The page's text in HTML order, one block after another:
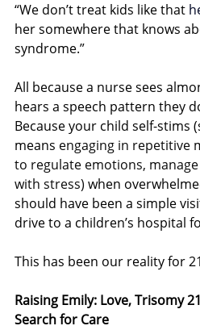
“We don’t treat kids like that
her somewhere that knows
syndrome.”
All because a nurse sees
hears a speech pattern they
Because your child self-stims
means engaging in repetitive
to regulate emotions,
with stress) when
should have been a simple
drive to a children’s hospital
This has been our reality for
Raising Emily: Love, Trisomy
Search for Care